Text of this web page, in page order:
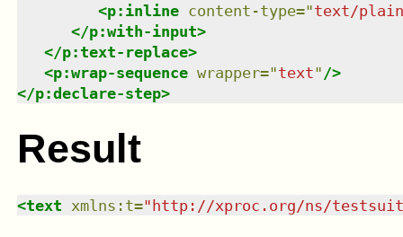
<p:inline content-type="text/plain
</p:with-input>
</p:text-replace>
<p:wrap-sequence wrapper="text" />
</p:declare-step>
Result
<text xmlns : t=" http://xproc.org/ns/